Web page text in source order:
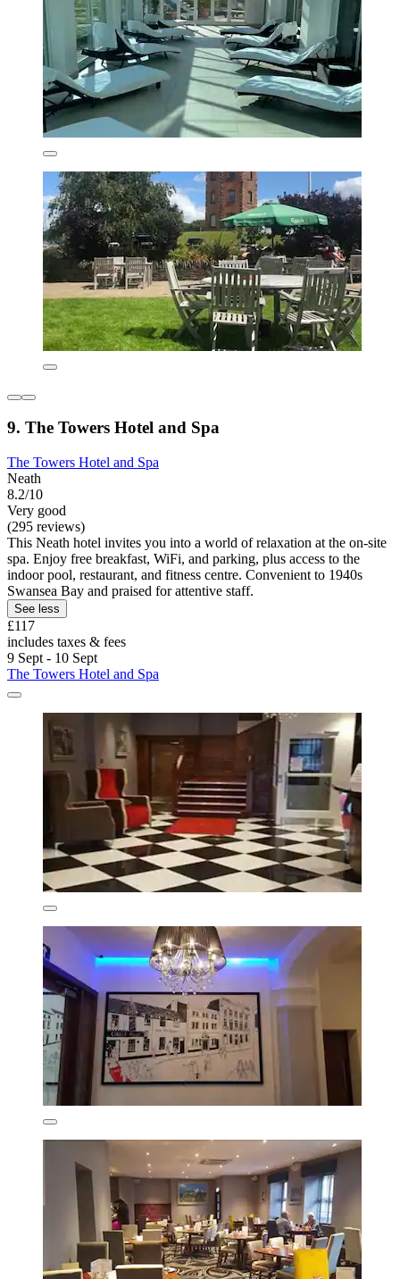
9. The Towers Hotel and Spa
The Towers Hotel and Spa
Neath
8.2/10
Very good
(295 reviews)
This Neath hotel invites you into a world of relaxation at the on-site
spa. Enjoy free breakfast, WiFi, and parking, plus access to the
indoor pool, restaurant, and fitness centre. Convenient to 1940s
Swansea Bay and praised for attentive staff.
See less
£117
includes taxes & fees
9 Sept - 10 Sept
The Towers Hotel and Spa